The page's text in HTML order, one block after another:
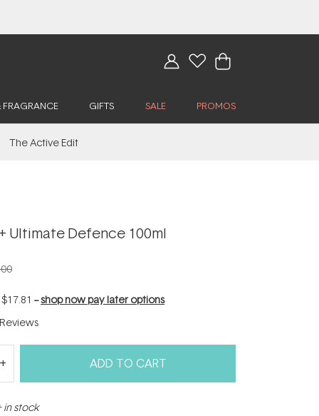
GIFTS SALE PROMOS
The Active Edit
Ultimate Defence 100ml
$17.81 --shop now pay later options
ADD TO CART
in stock